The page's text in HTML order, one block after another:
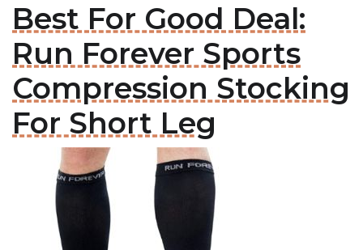
Best For Good Deal:
Run Forever Sports
Compression Stocking
For Short Leg